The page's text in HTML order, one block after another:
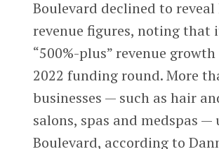
Boulevard declined to reveal
revenue figures, noting that
“500%-plus” revenue
2022 funding round. More
businesses — such as hair
salons, spas and medspas —
Boulevard, according to